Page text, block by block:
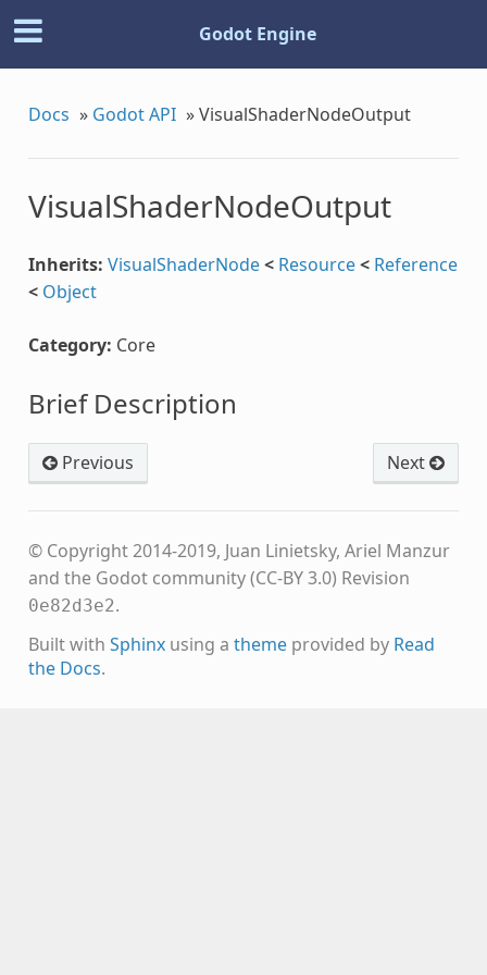
Godot Engine
Docs » Godot API »VisualShaderNodeOutput
VisualShaderNodeOutput
Inherits: VisualShaderNode< Resource< Reference
< Object
Category: Core
Brief Description
Next
Previous
© Copyright 2014-2019, Juan Linietsky, Ariel Manzur
and the Godot community (CC-BY 3.0) Revision
0e82d3e2.
Built with Sphinxusing a themeprovided by Read
the Docs.